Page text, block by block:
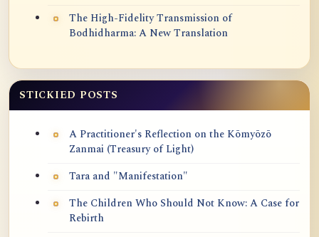
The High-Fidelity Transmission of
Bodhidharma: A New Translation
STICKIED POSTS
A Practitioner's Reflection on the Kōmyōzō
Zanmai (Treasury of Light)
Tara and "Manifestation"
The Children Who Should Not Know: A Case for
Rebirth